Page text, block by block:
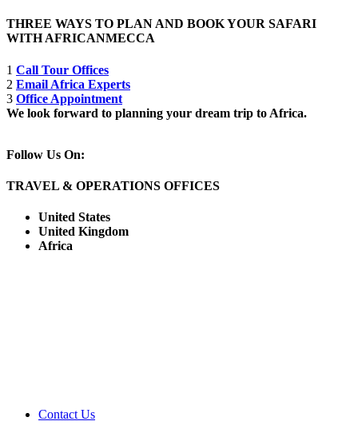
THREE WAYS TO PLAN AND BOOK YOUR SAFARI
WITH AFRICANMECCA
1 Call Tour Offices
2 Email Africa Experts
3 Office Appointment
We look forward to planning your dream trip to Africa.
Follow Us On:
TRAVEL & OPERATIONS OFFICES
United States
United Kingdom
Africa
Contact Us